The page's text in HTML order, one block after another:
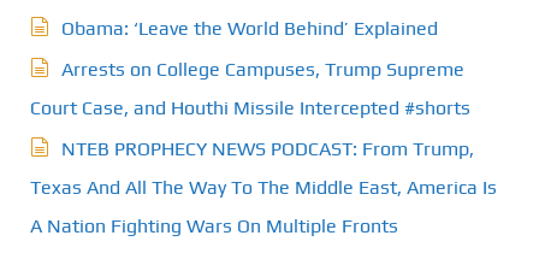
Obama: ‘Leave the World Behind’ Explained
Arrests on College Campuses, Trump Supreme
Court Case, and Houthi Missile Intercepted #shorts
NTEB PROPHECY NEWS PODCAST: From Trump,
Texas And All The Way To The Middle East, America Is
A Nation Fighting Wars On Multiple Fronts